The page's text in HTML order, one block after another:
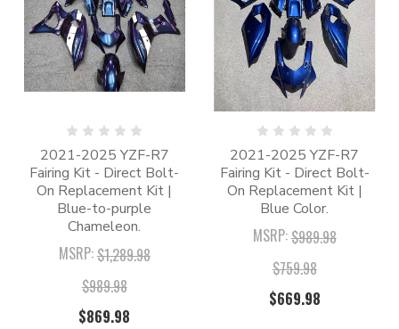
2021-2025 YZF-R7
Fairing Kit - Direct Bolt-
On Replacement Kit |
Blue-to-purple
Chameleon.
MSRP:$1,289.98
$989.98
$869.98
2021-2025 YZF-R7
Fairing Kit - Direct Bolt-
On Replacement Kit |
Blue Color.
MSRP:$989.98
$759.98
$669.98